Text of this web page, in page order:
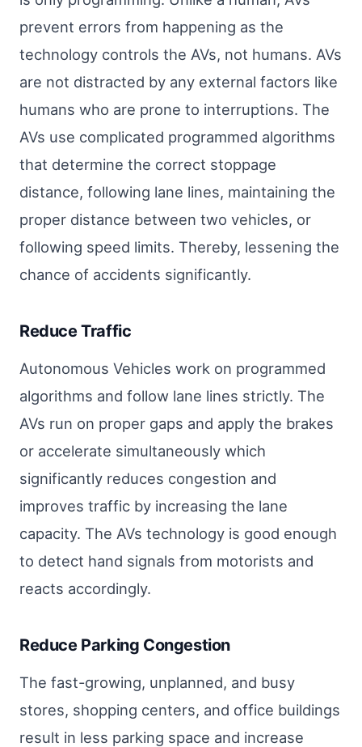
prevent errors from happening as the
technology controls the AVs, not humans. AVs
are not distracted by any external factors like
humans who are prone to interruptions. The
AVs use complicated programmed algorithms
that determine the correct stoppage
distance, following lane lines, maintaining the
proper distance between two vehicles, or
following speed limits. Thereby, lessening the
chance of accidents significantly.
Reduce Traffic
Autonomous Vehicles work on programmed
algorithms and follow lane lines strictly. The
AVs run on proper gaps and apply the brakes
or accelerate simultaneously which
significantly reduces congestion and
improves traffic by increasing the lane
capacity. The AVs technology is good enough
to detect hand signals from motorists and
reacts accordingly.
Reduce Parking Congestion
The fast-growing, unplanned, and busy
stores, shopping centers, and office buildings
result in less parking space and increase